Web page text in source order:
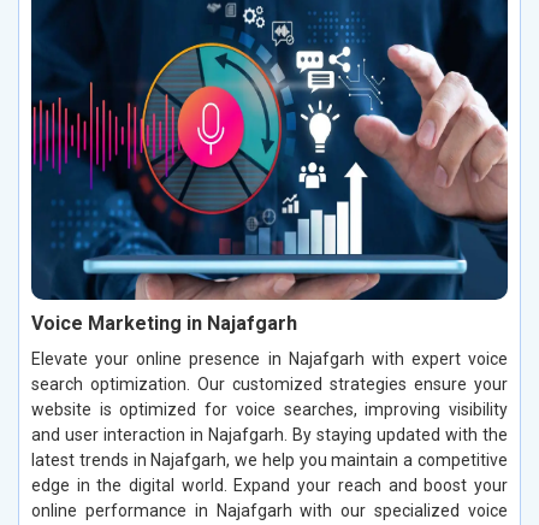
Voice Marketing in Najafgarh
Elevate your online presence in Najafgarh with expert voice
search optimization. Our customized strategies ensure your
website is optimized for voice searches, improving visibility
and user interaction in Najafgarh. By staying updated with the
latest trends in Najafgarh, we help you maintain a competitive
edge in the digital world. Expand your reach and boost your
online performance in Najafgarh with our specialized voice